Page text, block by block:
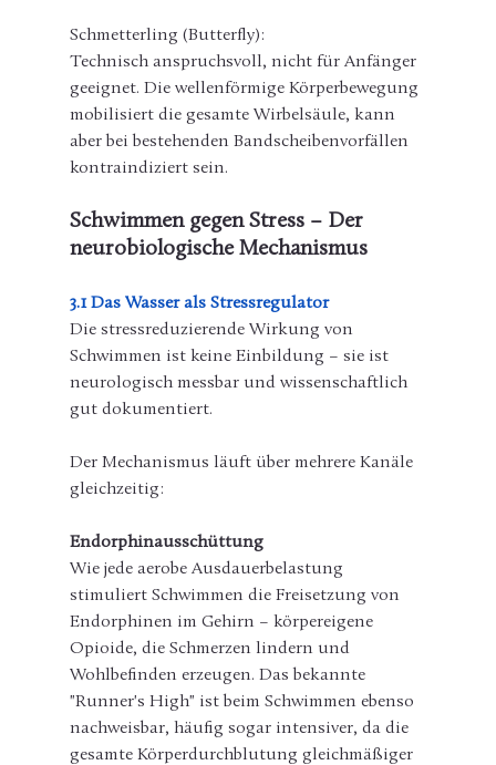
Schmetterling (Butterfly):
Technisch anspruchsvoll, nicht für Anfänger
geeignet. Die wellenförmige Körperbewegung
mobilisiert die gesamte Wirbelsäule, kann
aber bei bestehenden Bandscheibenvorfällen
kontraindiziert sein.
Schwimmen gegen Stress – Der
neurobiologische Mechanismus
3.1 Das Wasser als Stressregulator
Die stressreduzierende Wirkung von
Schwimmen ist keine Einbildung – sie ist
neurologisch messbar und wissenschaftlich
gut dokumentiert.
Der Mechanismus läuft über mehrere Kanäle
gleichzeitig:
Endorphinausschüttung
Wie jede aerobe Ausdauerbelastung
stimuliert Schwimmen die Freisetzung von
Endorphinen im Gehirn – körpereigene
Opioide, die Schmerzen lindern und
Wohlbefinden erzeugen. Das bekannte
"Runner's High" ist beim Schwimmen ebenso
nachweisbar, häufig sogar intensiver, da die
gesamte Körperdurchblutung gleichmäßiger